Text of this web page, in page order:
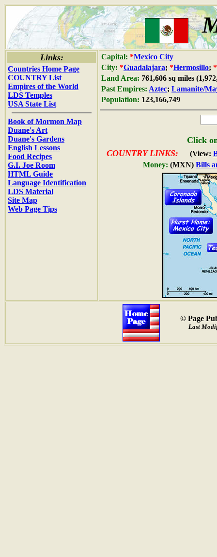
Links:
Countries Home Page
COUNTRY List
Empires of the World
LDS Temples
USA State List
Book of Mormon Map
Duane's Art
Duane's Gardens
English Lessons
Food Recipes
G.I. Joe Room
HTML Guide
Language Identification
LDS Material
Site Map
Web Page Tips
Capital: *Mexico City
City: *Guadalajara; *Hermosillo; *
Land Area: 761,606 sq miles
Past Empires: Aztec; Lamanite/
Population: 123,166,749
Click
COUNTRY LINKS: (View:
Money: (MXN) Bills
© Page
Last